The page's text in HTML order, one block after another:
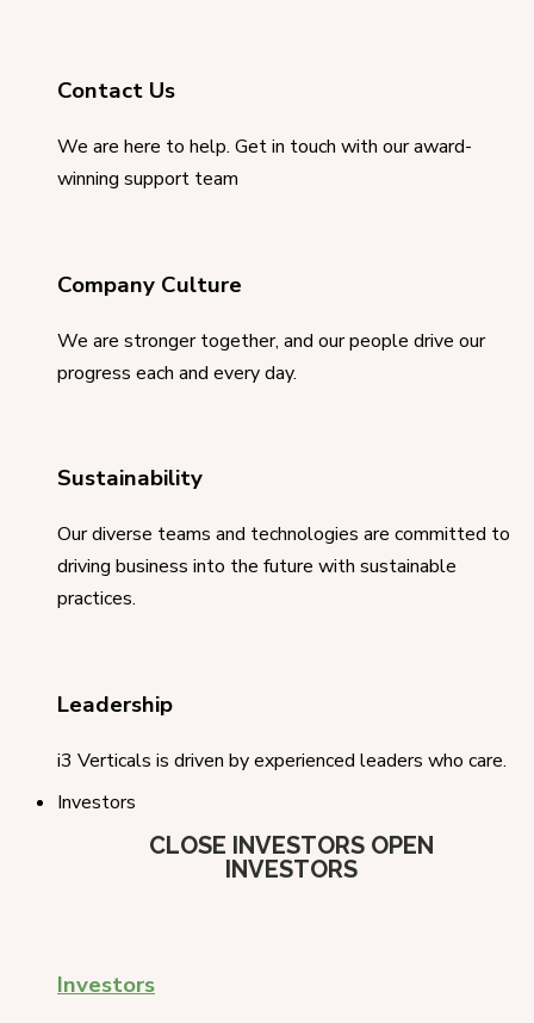
Contact Us
We are here to help. Get in touch with our award-
winning support team
Company Culture
We are stronger together, and our people drive our
progress each and every day.
Sustainability
Our diverse teams and technologies are committed to
driving business into the future with sustainable
practices.
Leadership
i3 Verticals is driven by experienced leaders who care.
Investors
CLOSE INVESTORS OPEN
INVESTORS
Investors